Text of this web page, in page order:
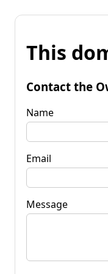
This
Contact the
Name
Email
Message